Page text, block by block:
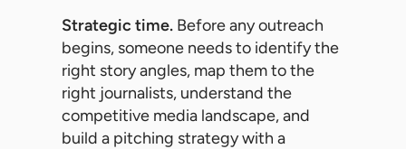
Strategic time. Before any outreach
begins, someone needs to identify the
right story angles, map them to the
right journalists, understand the
competitive media landscape, and
build a pitching strategy with a